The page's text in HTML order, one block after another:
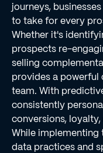
journeys,
to take for every
Whether it's
prospects re-
selling
provides a
team. With
consistently
conversions,
While implementing
data practices and